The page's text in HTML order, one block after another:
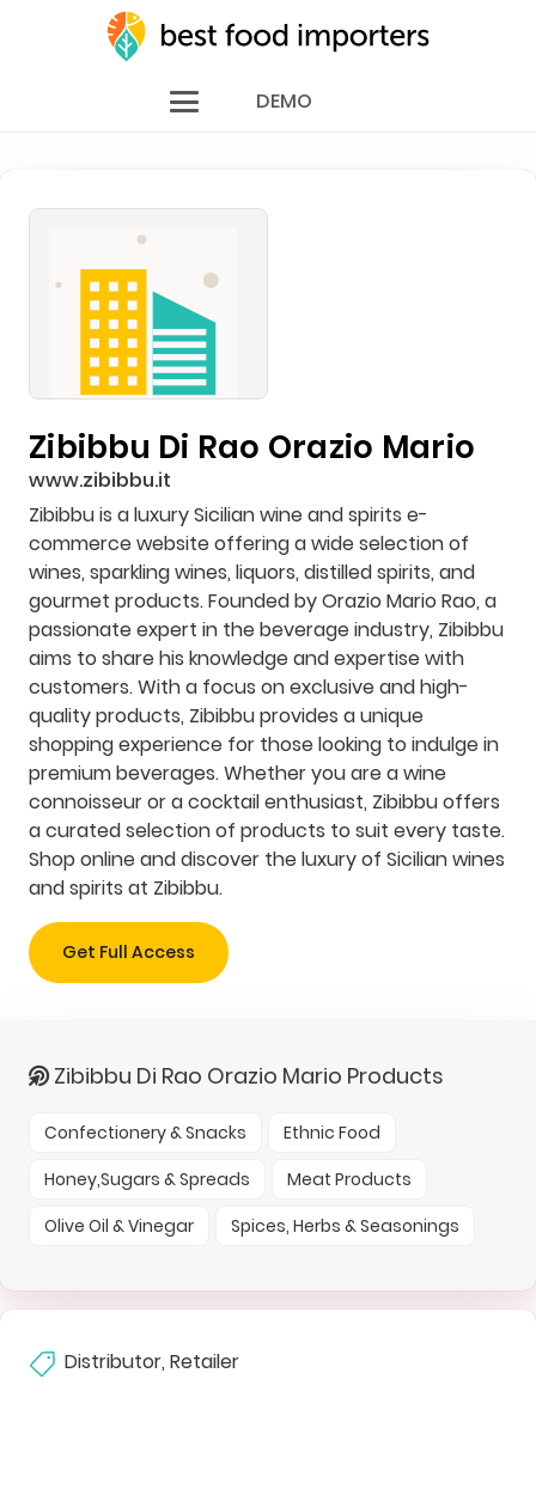
DEMO
Zibibbu Di Rao Orazio Mario
www.zibibbu.it
Zibibbu is a luxury Sicilian wine and spirits e-
commerce website offering a wide selection of
wines, sparkling wines, liquors, distilled spirits, and
gourmet products. Founded by Orazio Mario Rao, a
passionate expert in the beverage industry, Zibibbu
aims to share his knowledge and expertise with
customers. With a focus on exclusive and high-
quality products, Zibibbu provides a unique
shopping experience for those looking to indulge in
premium beverages. Whether you are a wine
connoisseur or a cocktail enthusiast, Zibibbu offers
a curated selection of products to suit every taste.
Shop online and discover the luxury of Sicilian wines
and spirits at Zibibbu.
Get Full Access
Zibibbu Di Rao Orazio Mario Products
Confectionery & Snacks
Ethnic Food
Honey,Sugars & Spreads
Meat Products
Olive Oil & Vinegar
Spices, Herbs & Seasonings
Distributor, Retailer